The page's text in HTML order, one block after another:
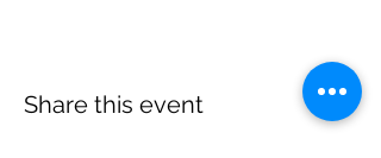
Share this event